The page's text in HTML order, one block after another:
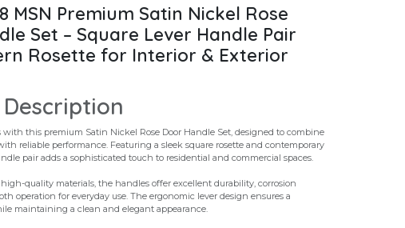
MSN Premium Satin Nickel Rose
Set – Square Lever Handle Pair
Rosette for Interior & Exterior
with this premium Satin Nickel Rose Door Handle Set, designed to combine
reliable performance. Featuring a sleek square rosette and contemporary
pair adds a sophisticated touch to residential and commercial spaces.
quality materials, the handles offer excellent durability, corrosion
operation for everyday use. The ergonomic lever design ensures a
maintaining a clean and elegant appearance.